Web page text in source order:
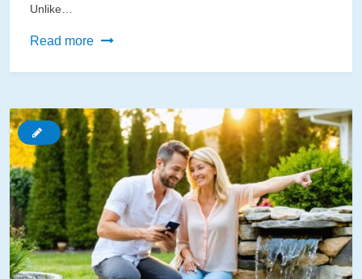
Unlike…
Read more
Custom
That
Actually
Protect
Your
Water
Garden